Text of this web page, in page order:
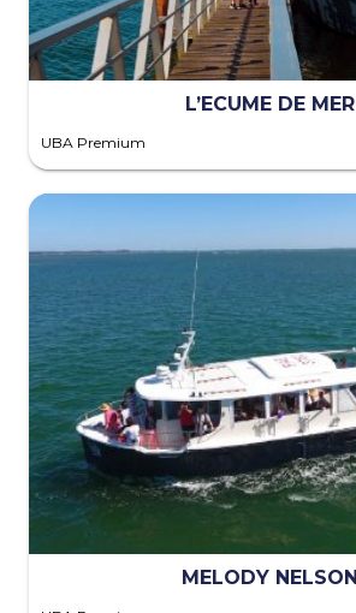
L’ECUME DE MER
UBA Premium
MELODY NELSON